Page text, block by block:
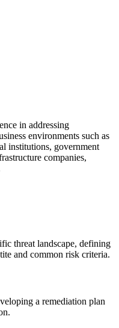
in addressing
environments such as
institutions, government
companies,
threat landscape, defining
and common risk criteria.
a remediation plan